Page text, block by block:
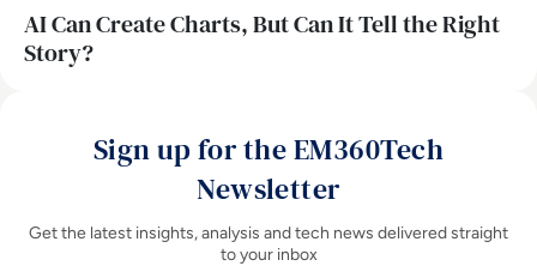
AI Can Create Charts, But Can It Tell the Right
Story?
Sign up for the EM360Tech
Newsletter
Get the latest insights, analysis and tech news delivered straight
to your inbox